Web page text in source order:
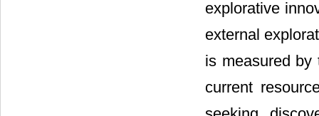
explorative
external
is measured by
current